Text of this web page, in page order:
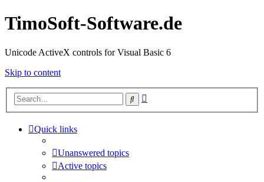
TimoSoft-Software.de
Unicode ActiveX controls for Visual Basic 6
Skip to content
Search
Quick links
Unanswered topics
Active topics